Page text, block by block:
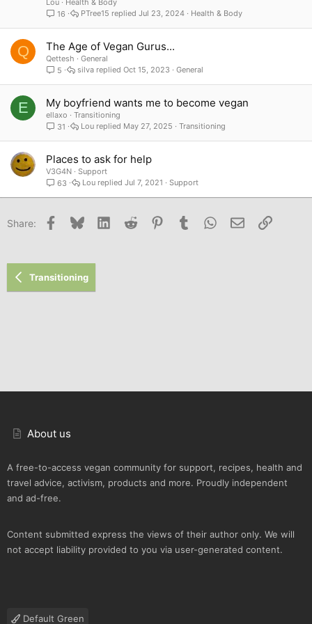
Lou
Health & Body
16
Health & Body
Jul 23, 2024
PTree15
Q The Age of Vegan Gurus...
Qettesh
General
5
General
Oct 15, 2023
silva
E My boyfriend wants me to become vegan
ellaxo
Transitioning
31
Transitioning
May 27, 2025
Lou
Places to ask for help
V3G4N
Support
63
Support
Jul 7, 2021
Lou
Share: Facebook
Bluesky LinkedInReddit PinterestTumblr WhatsApp
Email Link
Transitioning
About us
A free-to-access vegan community for support, recipes, health and
travel advice, activism, products and more. Proudly independent
and ad-free.
Content submitted express the views of their author only. We will
not accept liability provided to you via user-generated content.
Default Green